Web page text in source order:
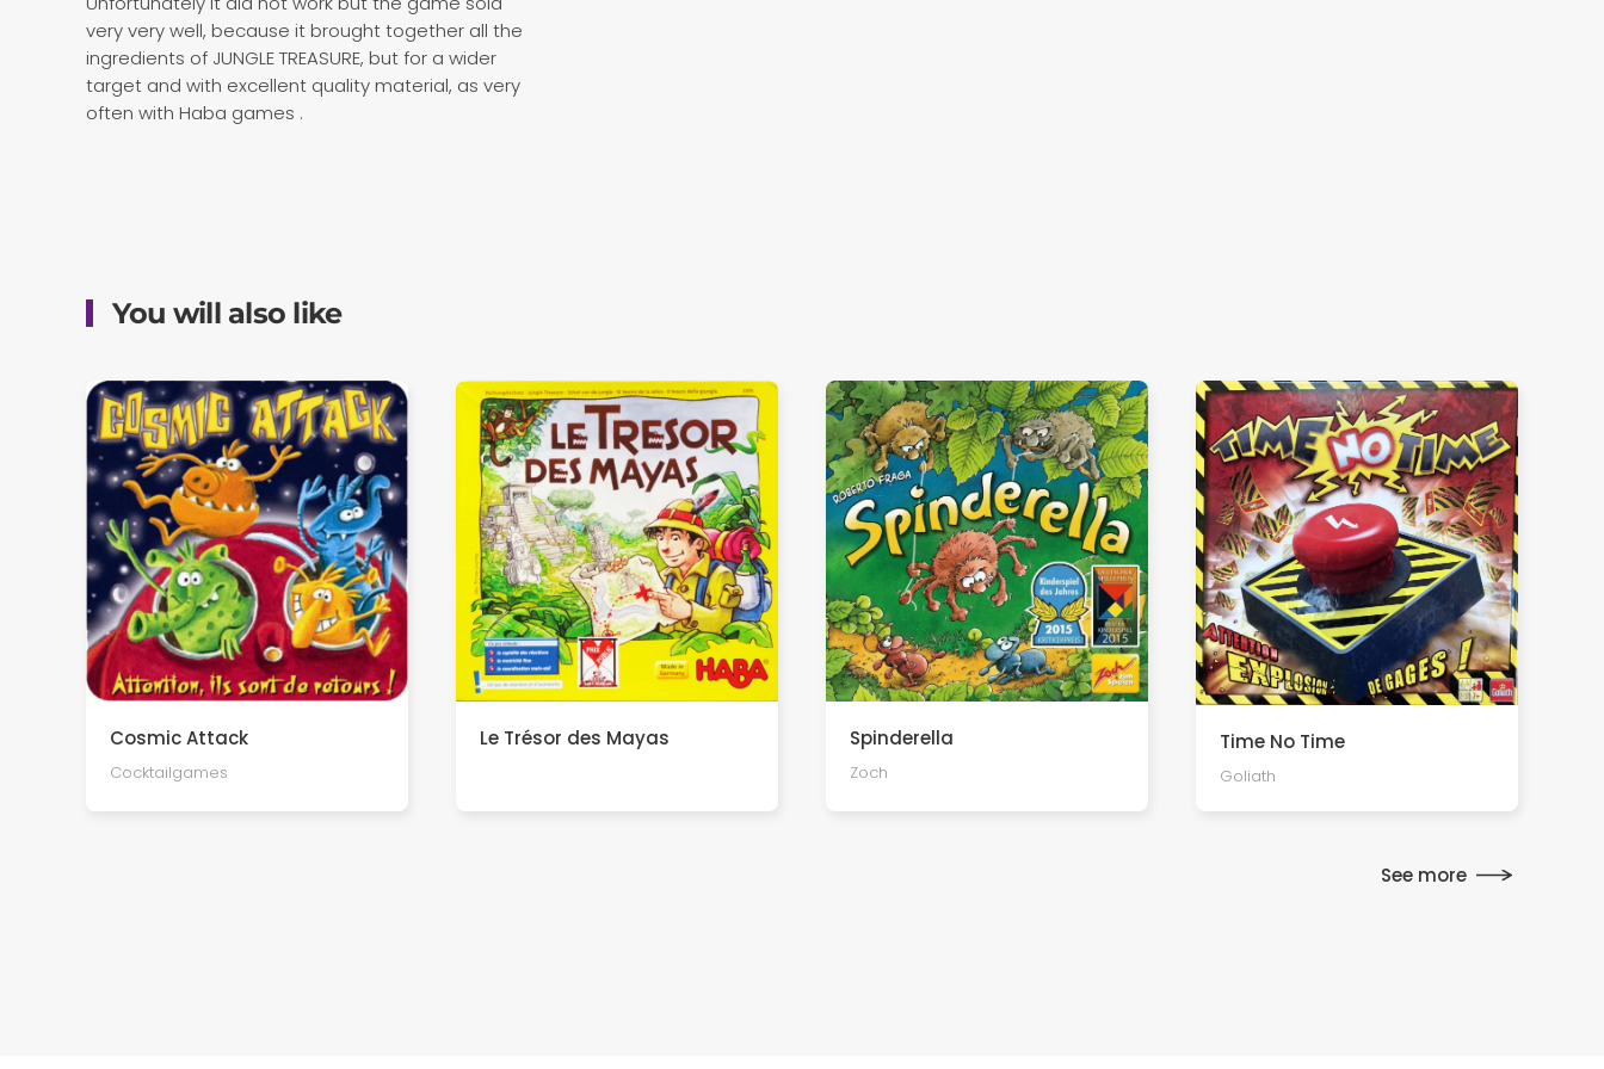
very very well, because it brought together all the
ingredients of JUNGLE TREASURE, but for a wider
target and with excellent quality material, as very
often with Haba games .
You will also like
Cosmic Attack
Cocktailgames
Le Trésor des Mayas Spinderella
Zoch
Time No Time
Goliath
See more